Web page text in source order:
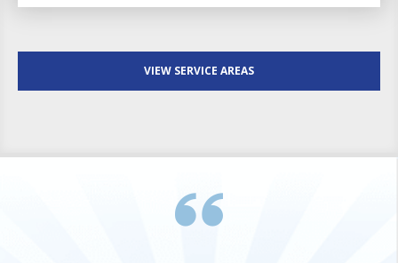
VIEW SERVICE AREAS